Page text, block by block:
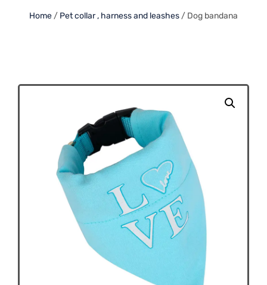
Home / Pet collar , harness and leashes / Dog bandana